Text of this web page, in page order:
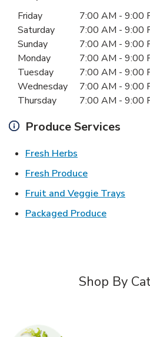
Day of the WeekHours
Friday 7:00 AM - 9:00
Saturday
7:00 AM - 9:00
Sunday
7:00 AM - 9:00
Monday
7:00 AM - 9:00
Tuesday
7:00 AM - 9:00
Wednesday
7:00 AM - 9:00
Thursday
7:00 AM - 9:00
Produce Services
Fresh Herbs
Fresh ProduceLink Opens in
Fruit and Veggie Trays
Packaged ProduceLink
Shop By